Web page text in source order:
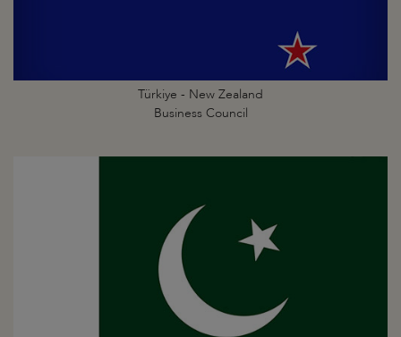
Türkiye - New Zealand
Business Council